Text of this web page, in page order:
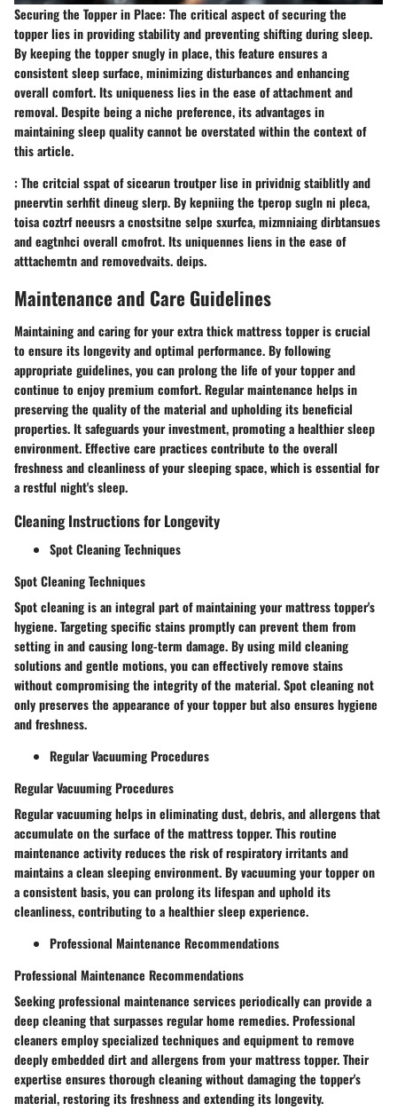
Securing the Topper in Place: The critical aspect of securing the
topper lies in providing stability and preventing shifting during sleep.
By keeping the topper snugly in place, this feature ensures a
consistent sleep surface, minimizing disturbances and enhancing
overall comfort. Its uniqueness lies in the ease of attachment and
removal. Despite being a niche preference, its advantages in
maintaining sleep quality cannot be overstated within the context of
this article.
: The critcial sspat of sicearun troutper lise in prividnig staiblitly and
pneervtin serhfit dineug slerp. By kepniing the tperop sugln ni pleca,
toisa coztrf neeusrs a cnostsitne selpe sxurfca, mizmniaing dirbtansues
and eagtnhci overall cmofrot. Its uniquennes liens in the ease of
atttachemtn and removedvaits. deips.
Maintenance and Care Guidelines
Maintaining and caring for your extra thick mattress topper is crucial
to ensure its longevity and optimal performance. By following
appropriate guidelines, you can prolong the life of your topper and
continue to enjoy premium comfort. Regular maintenance helps in
preserving the quality of the material and upholding its beneficial
properties. It safeguards your investment, promoting a healthier sleep
environment. Effective care practices contribute to the overall
freshness and cleanliness of your sleeping space, which is essential for
a restful night's sleep.
Cleaning Instructions for Longevity
Spot Cleaning Techniques
Spot Cleaning Techniques
Spot cleaning is an integral part of maintaining your mattress topper's
hygiene. Targeting specific stains promptly can prevent them from
setting in and causing long-term damage. By using mild cleaning
solutions and gentle motions, you can effectively remove stains
without compromising the integrity of the material. Spot cleaning not
only preserves the appearance of your topper but also ensures hygiene
and freshness.
Regular Vacuuming Procedures
Regular Vacuuming Procedures
Regular vacuuming helps in eliminating dust, debris, and allergens that
accumulate on the surface of the mattress topper. This routine
maintenance activity reduces the risk of respiratory irritants and
maintains a clean sleeping environment. By vacuuming your topper on
a consistent basis, you can prolong its lifespan and uphold its
cleanliness, contributing to a healthier sleep experience.
Professional Maintenance Recommendations
Professional Maintenance Recommendations
Seeking professional maintenance services periodically can provide a
deep cleaning that surpasses regular home remedies. Professional
cleaners employ specialized techniques and equipment to remove
deeply embedded dirt and allergens from your mattress topper. Their
expertise ensures thorough cleaning without damaging the topper's
material, restoring its freshness and extending its longevity.